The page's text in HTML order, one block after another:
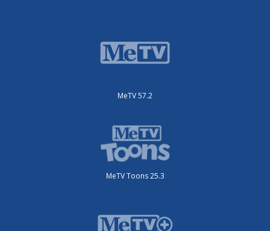
MeTV 57.2
MeTV Toons 25.3